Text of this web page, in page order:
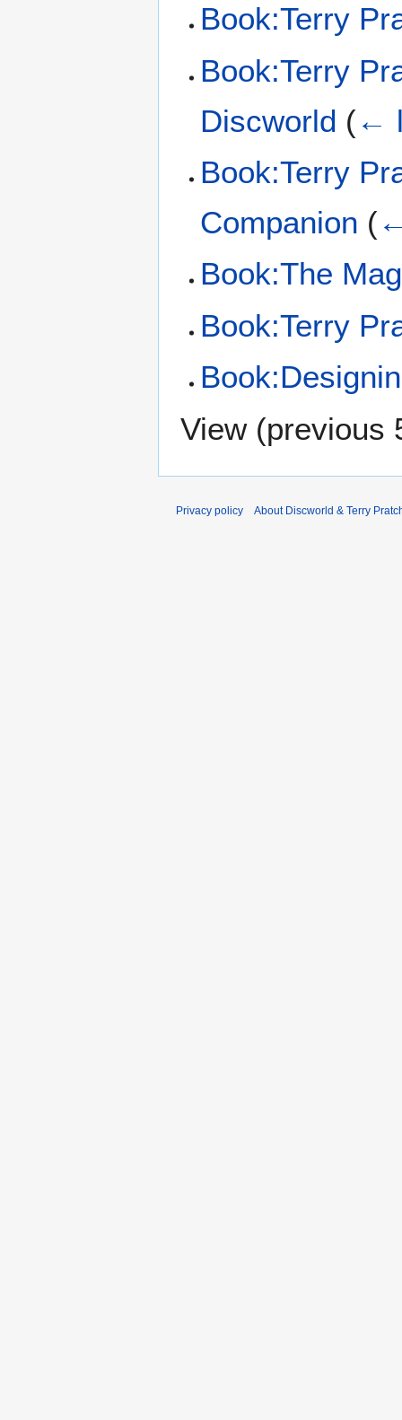
Book:Terry
Book:Terry
Discworld (←
Book:Terry
Companion (
Book:The
Book:Terry
View (previous
Privacy policy About Discworld & Terry